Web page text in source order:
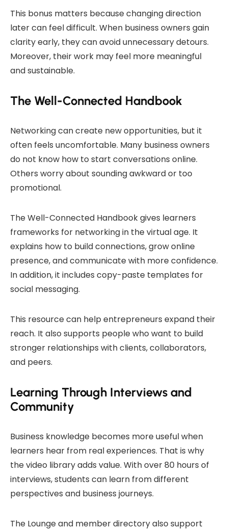
This bonus matters because changing direction
later can feel difficult. When business owners gain
clarity early, they can avoid unnecessary detours.
Moreover, their work may feel more meaningful
and sustainable.
The Well-Connected Handbook
Networking can create new opportunities, but it
often feels uncomfortable. Many business owners
do not know how to start conversations online.
Others worry about sounding awkward or too
promotional.
The Well-Connected Handbook gives learners
frameworks for networking in the virtual age. It
explains how to build connections, grow online
presence, and communicate with more confidence.
In addition, it includes copy-paste templates for
social messaging.
This resource can help entrepreneurs expand their
reach. It also supports people who want to build
stronger relationships with clients, collaborators,
and peers.
Learning Through Interviews and
Community
Business knowledge becomes more useful when
learners hear from real experiences. That is why
the video library adds value. With over 80 hours of
interviews, students can learn from different
perspectives and business journeys.
The Lounge and member directory also support